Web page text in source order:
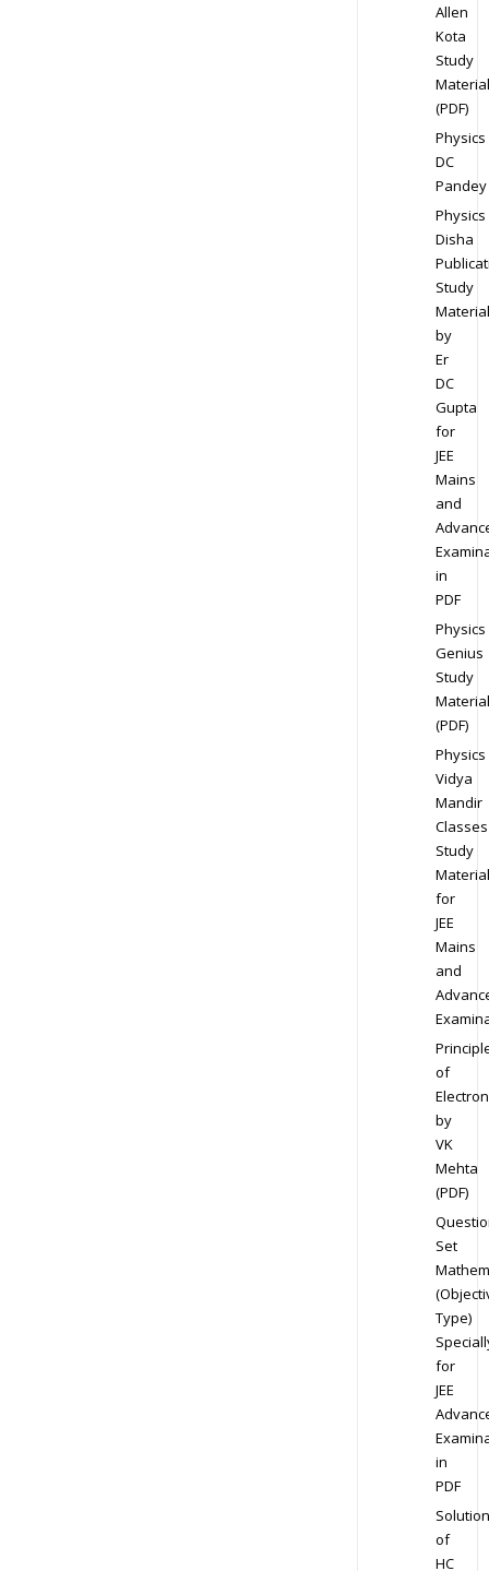
Allen
Kota
Study
Material
(PDF)
Physics
DC
Pandey
Physics
Disha
Study
Material
by
Er
DC
Gupta
for
JEE
Mains
and
in
PDF
Physics
Genius
Study
Material
(PDF)
Physics
Vidya
Mandir
Classes
Study
Material
for
JEE
Mains
and
of
by
VK
Mehta
(PDF)
Set
Type)
for
JEE
in
PDF
Solution
of
HC